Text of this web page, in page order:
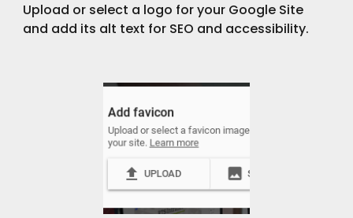
Upload or select a logo for your Google Site
and add its alt text for SEO and accessibility.